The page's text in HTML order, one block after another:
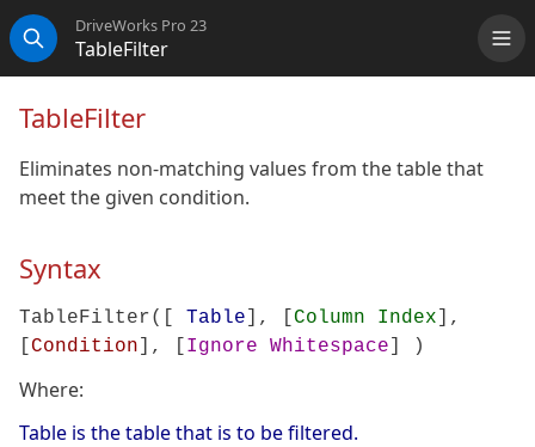
Search
DriveWorks Pro 23
TableFilter
TableFilter
Eliminates non-matching values from the table that
meet the given condition.
Syntax
TableFilter([ Table ], [ Column Index ],
Condition ], [ Ignore Whitespace ] )
Where:
Table is the table that is to be filtered.